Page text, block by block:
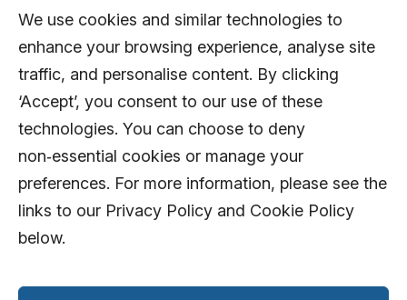
We use cookies and similar technologies to
enhance your browsing experience, analyse site
traffic, and personalise content. By clicking
‘Accept’, you consent to our use of these
technologies. You can choose to deny
non‑essential cookies or manage your
preferences. For more information, please see the
links to our Privacy Policy and Cookie Policy
below.